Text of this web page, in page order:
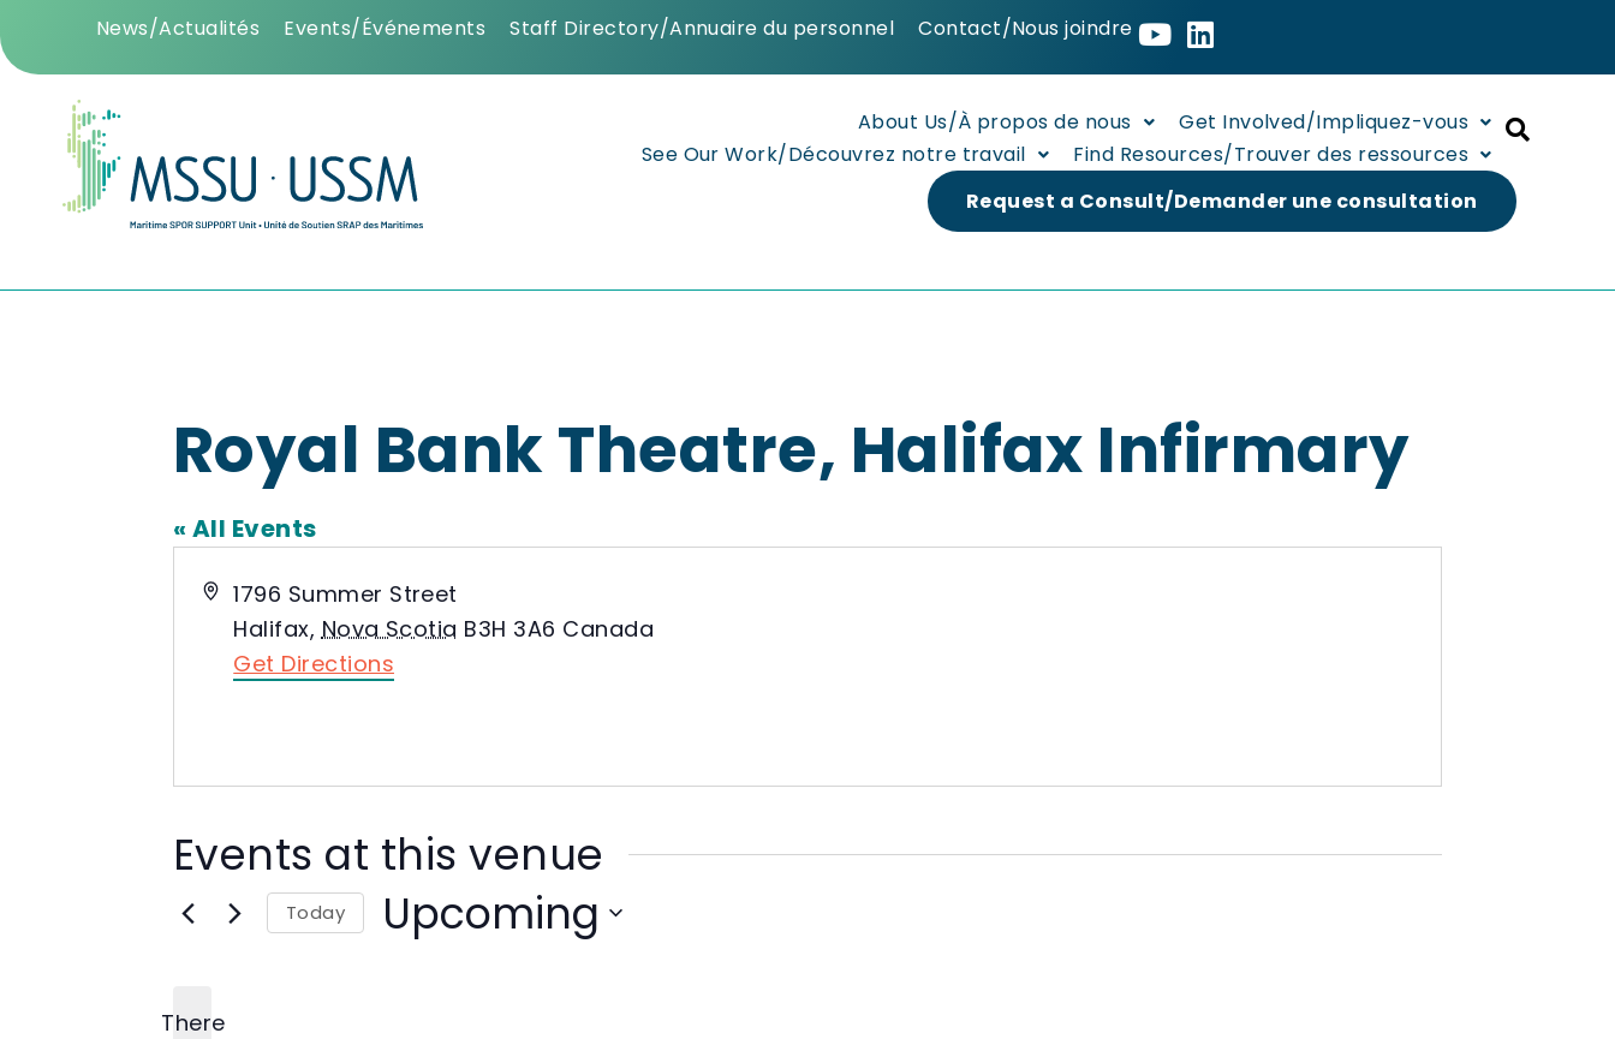
News/Actualités Events/Événements Staff Directory/Annuaire du personnel Contact/Nous joindre
About Us/À propos de nous
Get Involved/Impliquez-vous
See Our Work/Découvrez notre travail
Find Resources/Trouver des ressources
Request a Consult/Demander une consultation
Royal Bank Theatre, Halifax Infirmary
« All Events
Address
1796 Summer Street
Halifax, Nova Scotia B3H 3A6 Canada
Get Directions
Events at this venue
There
Today Upcoming